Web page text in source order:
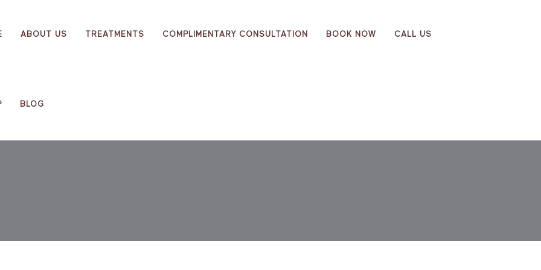
ABOUT US TREATMENTS COMPLIMENTARY CONSULTATION BOOK NOW CALL US
BLOG